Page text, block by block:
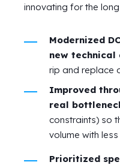
innovating for the
Modernized
new technical
rip and replace
Improved
real
constraints) so
volume with
Prioritized